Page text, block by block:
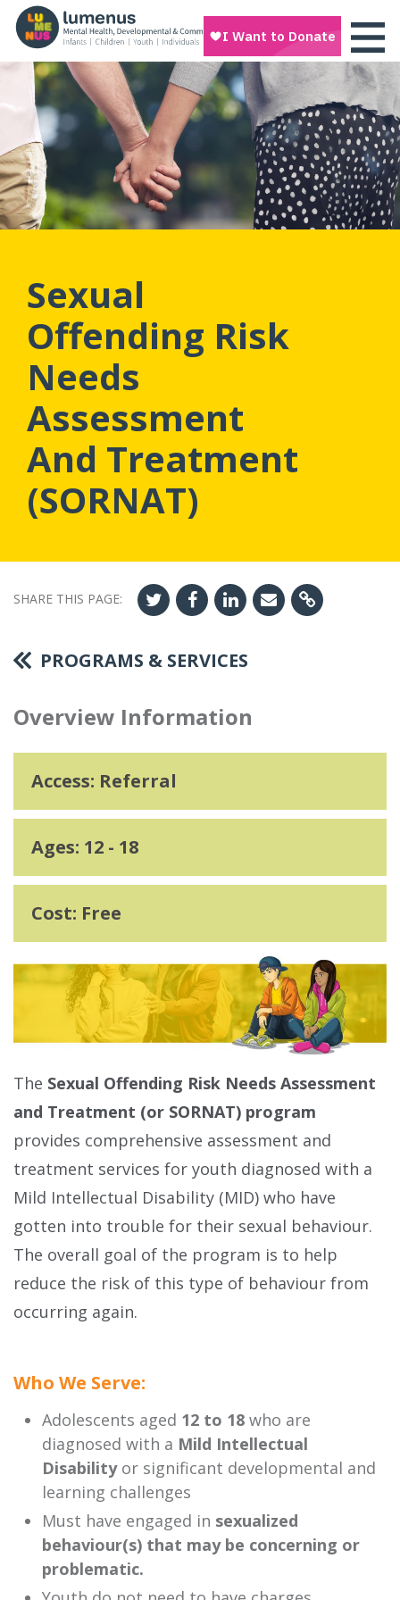
Sexual
Offending Risk
Needs
Assessment
And Treatment
(SORNAT)
SHARE THIS PAGE:
PROGRAMS & SERVICES
Overview Information
Access: Referral
Ages: 12 - 18
Cost: Free
The Sexual Offending Risk Needs Assessment
and Treatment (or SORNAT) program
provides comprehensive assessment and
treatment services for youth diagnosed with a
Mild Intellectual Disability (MID) who have
gotten into trouble for their sexual behaviour.
The overall goal of the program is to help
reduce the risk of this type of behaviour from
occurring again.
Who We Serve:
Adolescents aged 12 to 18 who are
diagnosed with a Mild Intellectual
Disabilityor significant developmental and
learning challenges
Must have engaged in sexualized
behaviour(s) that may be concerning or
problematic.